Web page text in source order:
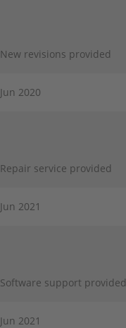
New revisions provided
Jun 2020
Repair service provided
Jun 2021
Software support provided
Jun 2021